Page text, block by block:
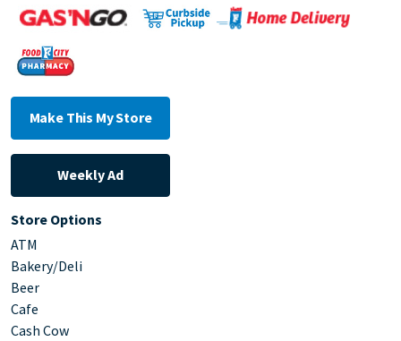
Make This My Store
Weekly Ad
Store Options
ATM
Bakery/Deli
Beer
Cafe
Cash Cow